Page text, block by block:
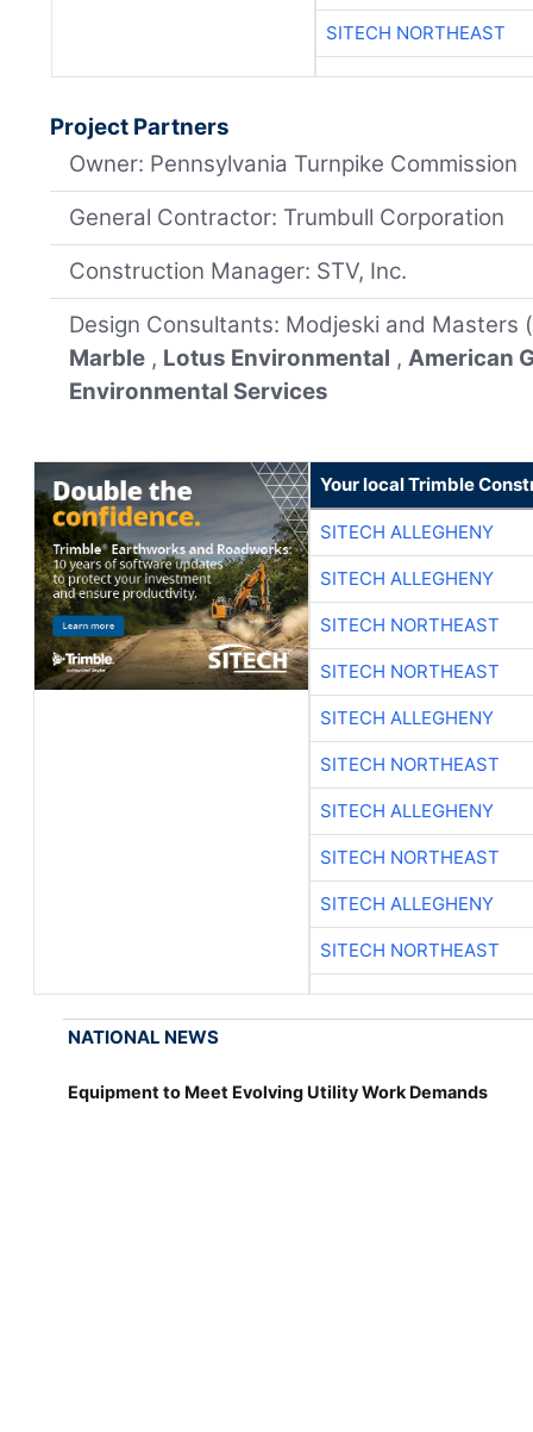
SITECH NORTHEAST
Project Partners
Owner: Pennsylvania Turnpike Commission
General Contractor: Trumbull Corporation
Construction Manager: STV, Inc.
Design Consultants: Modjeski and Masters
Marble , Lotus Environmental ,American
Environmental Services
Your local Trimble
SITECH ALLEGHENY
SITECH ALLEGHENY
SITECH NORTHEAST
SITECH NORTHEAST
SITECH ALLEGHENY
SITECH NORTHEAST
SITECH ALLEGHENY
SITECH NORTHEAST
SITECH ALLEGHENY
SITECH NORTHEAST
NATIONAL NEWS
Equipment to Meet Evolving Utility Work Demands